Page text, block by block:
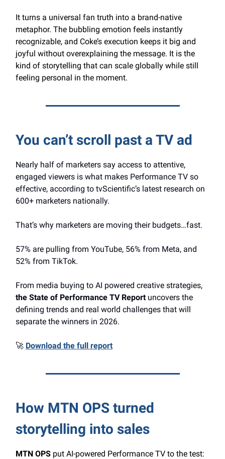
It turns a universal fan truth into a brand-native
metaphor. The bubbling emotion feels instantly
recognizable, and Coke’s execution keeps it big and
joyful without overexplaining the message. It is the
kind of storytelling that can scale globally while still
feeling personal in the moment.
You can’t scroll past a TV ad
Nearly half of marketers say access to attentive,
engaged viewers is what makes Performance TV so
effective, according to tvScientific’s latest research on
600+ marketers nationally.
That’s why marketers are moving their budgets…fast.
57% are pulling from YouTube, 56% from Meta, and
52% from TikTok.
From media buying to AI powered creative strategies,
the State of Performance TV Report uncovers the
defining trends and real world challenges that will
separate the winners in 2026.
🚀 Download the full report
How MTN OPS turned
storytelling into sales
MTN OPS put AI-powered Performance TV to the test: